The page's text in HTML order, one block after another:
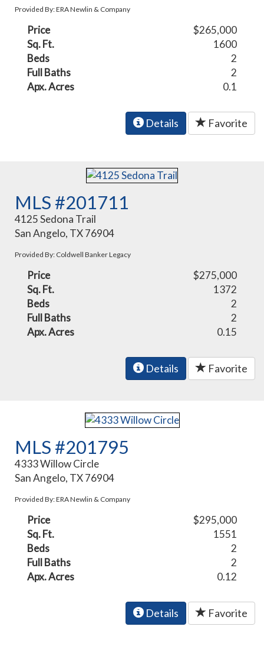
Provided By: ERA Newlin & Company
Price
$265,000
Sq. Ft.
1600
Beds
2
Full Baths
2
Apx. Acres
0.1
Details Favorite
MLS #201711
4125 Sedona Trail
San Angelo, TX 76904
Provided By: Coldwell Banker Legacy
Price
$275,000
Sq. Ft.
1372
Beds
2
Full Baths
2
Apx. Acres
0.15
Details Favorite
MLS #201795
4333 Willow Circle
San Angelo, TX 76904
Provided By: ERA Newlin & Company
Price
$295,000
Sq. Ft.
1551
Beds
2
Full Baths
2
Apx. Acres
0.12
Details Favorite